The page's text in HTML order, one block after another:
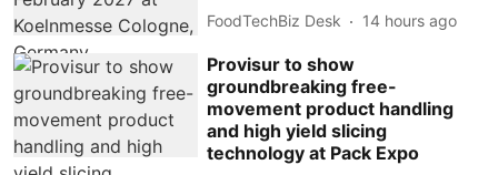
FoodTechBiz Desk 14 hours ago
Provisur to show
groundbreaking free-
movement product handling
and high yield slicing
technology at Pack Expo